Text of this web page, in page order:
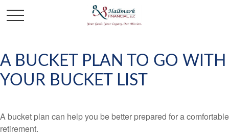
A BUCKET PLAN TO GO WITH
YOUR BUCKET LIST
A bucket plan can help you be better prepared for a comfortable
retirement.